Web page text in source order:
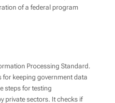
of a federal program
Processing Standard.
keeping government data
steps for testing
private sectors. It checks if